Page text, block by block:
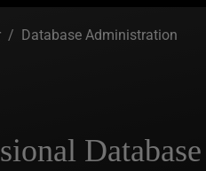
/ Database Administration
Database